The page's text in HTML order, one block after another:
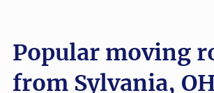
Ashland movers
Athens movers Aurora
Popular moving
from Sylvania,